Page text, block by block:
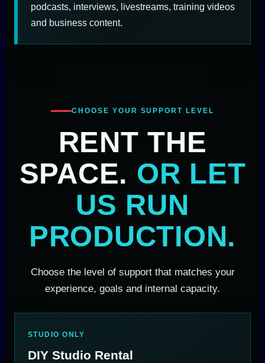
podcasts, interviews, livestreams, training videos
and business content.
CHOOSE YOUR SUPPORT LEVEL
RENT THE
SPACE. OR LET
US RUN
PRODUCTION.
Choose the level of support that matches your
experience, goals and internal capacity.
STUDIO ONLY
DIY Studio Rental